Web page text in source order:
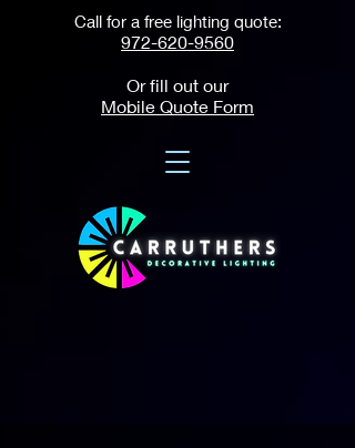
Call for a free lighting quote:
972-620-9560
Or fill out our
Mobile Quote Form